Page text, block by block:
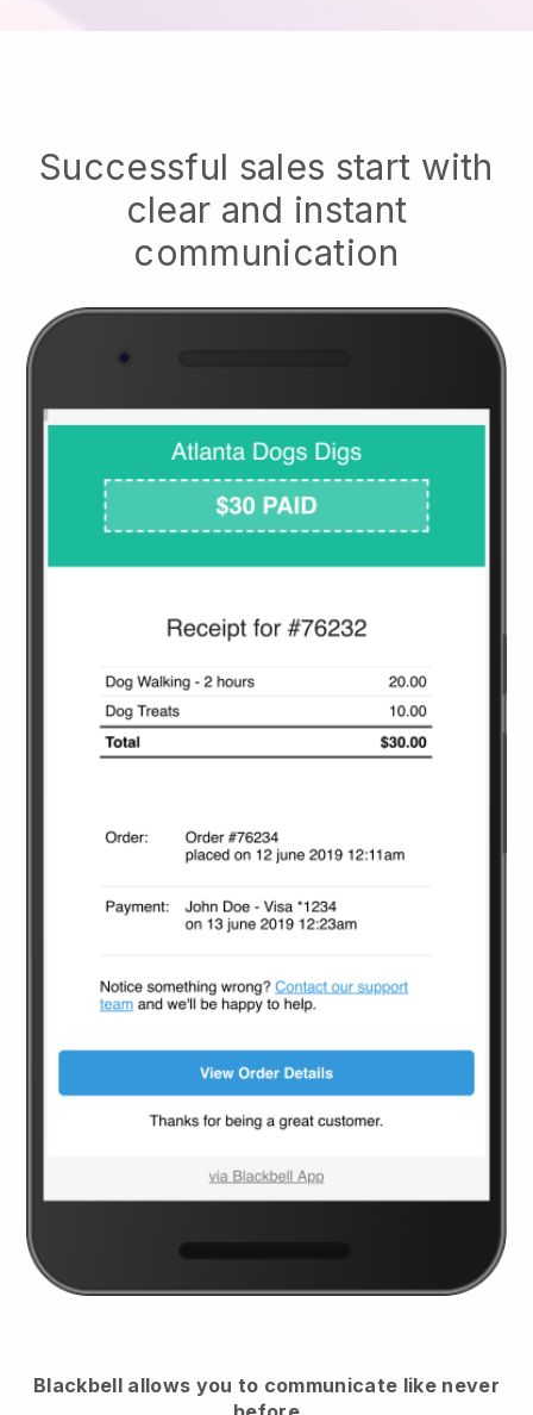
Successful sales start with
clear and instant
communication
Blackbell allows you to communicate like never